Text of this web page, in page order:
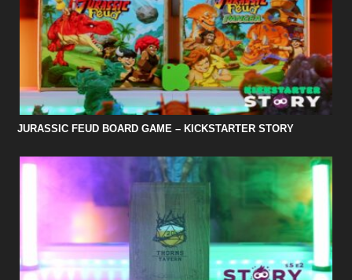
JURASSIC FEUD BOARD GAME – KICKSTARTER STORY